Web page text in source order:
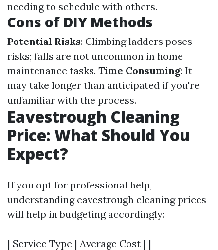
needing to schedule with others.
Cons of DIY Methods
Potential Risks: Climbing ladders poses
risks; falls are not uncommon in home
maintenance tasks. Time Consuming: It
may take longer than anticipated if you're
unfamiliar with the process.
Eavestrough Cleaning
Price: What Should You
Expect?
If you opt for professional help,
understanding eavestrough cleaning prices
will help in budgeting accordingly:
| Service Type | Average Cost | |-------------